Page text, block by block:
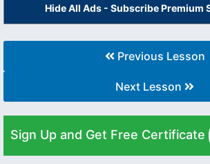
Hide All Ads - Subscribe Premium
Previous Lesson
Next Lesson
Sign Up and Get Free Certificate